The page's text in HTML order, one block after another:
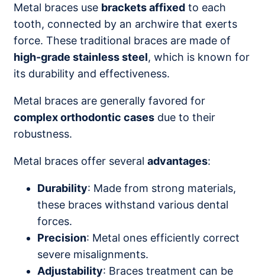
Metal braces use brackets affixed to each
tooth, connected by an archwire that exerts
force. These traditional braces are made of
high-grade stainless steel, which is known for
its durability and effectiveness.
Metal braces are generally favored for
complex orthodontic cases due to their
robustness.
Metal braces offer several advantages:
Durability: Made from strong materials,
these braces withstand various dental
forces.
Precision: Metal ones efficiently correct
severe misalignments.
Adjustability: Braces treatment can be